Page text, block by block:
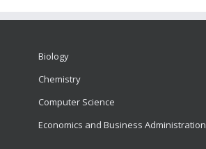
Biology
Chemistry
Computer Science
Economics and Business Administration